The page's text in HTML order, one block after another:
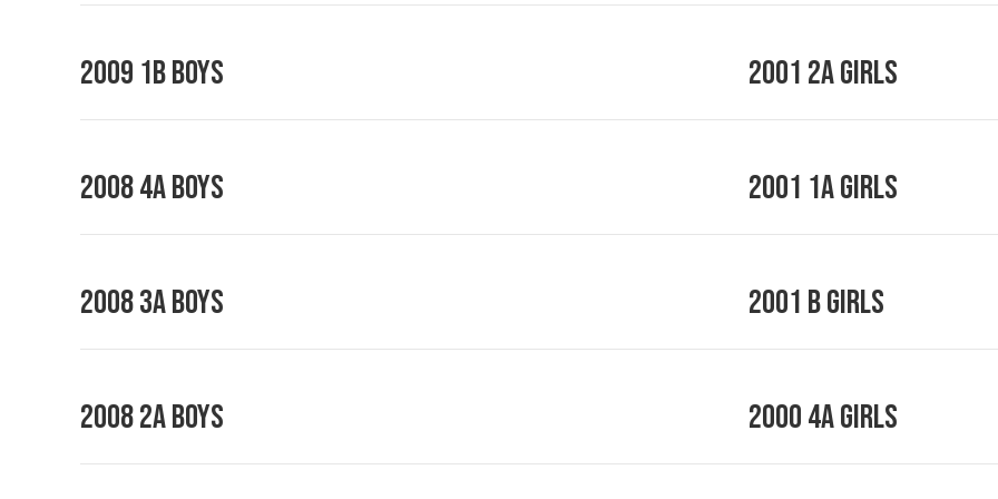
2009 1B Boys
2008 4A Boys
2008 3A Boys
2008 2A Boys
2001 2A Girls
2001 1A Girls
2001 B Girls
2000 4A Girls